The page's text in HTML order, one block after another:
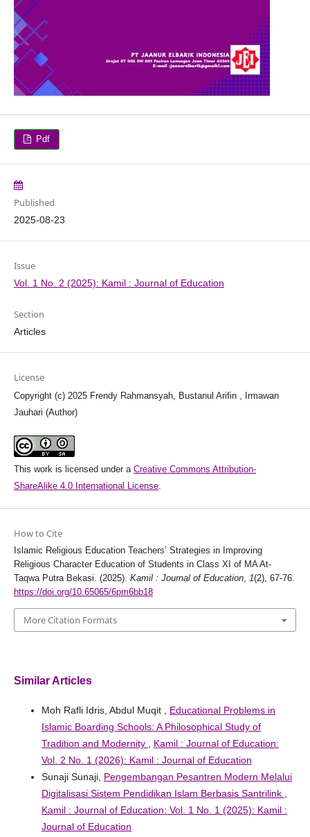
Pdf
Published
2025-08-23
Issue
Vol. 1 No. 2 (2025): Kamil : Journal of Education
Section
Articles
License
Copyright (c) 2025 Frendy Rahmansyah, Bustanul Arifin , Irmawan
Jauhari (Author)
This work is licensed under a Creative Commons Attribution-
ShareAlike 4.0 International License.
How to Cite
Islamic Religious Education Teachers’ Strategies in Improving
Religious Character Education of Students in Class XI of MA At-
Taqwa Putra Bekasi. (2025). Kamil : Journal of Education, 1(2), 67-76.
https://doi.org/10.65065/6pm6bb18
More Citation Formats
Similar Articles
Moh Rafli Idris, Abdul Muqit , Educational Problems in
Islamic Boarding Schools: A Philosophical Study of
Tradition and Modernity
Kamil : Journal of Education:
Vol. 2 No. 1 (2026): Kamil : Journal of Education
Sunaji Sunaji, Pengembangan Pesantren Modern Melalui
Digitalisasi Sistem Pendidikan Islam Berbasis Santrilink
Kamil : Journal of Education: Vol. 1 No. 1 (2025): Kamil :
Journal of Education